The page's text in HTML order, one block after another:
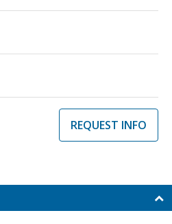
REQUEST INFO